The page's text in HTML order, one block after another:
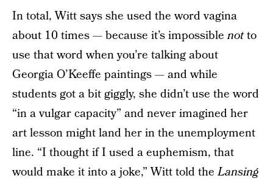
In total, Witt says she used the word vagina
about 10 times — because it’s impossiblenotto
use that word when you’re talking about
Georgia O’Keeffe paintings — and while
students got a bit giggly, she didn’t use the word
“in a vulgar capacity” and never imagined her
art lesson might land her in the unemployment
line. “I thought if I used a euphemism, that
would make it into a joke,” Witt told theLansing